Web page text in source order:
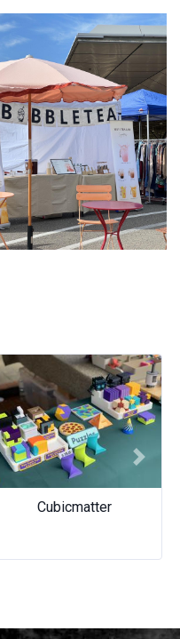
Only using Fresh fruit &
Fresh milk
Cubicmatter
Next